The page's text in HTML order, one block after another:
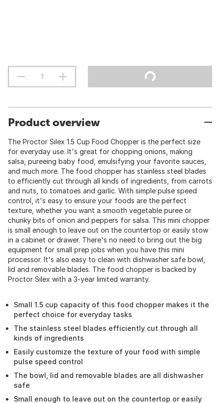
Product overview
The Proctor Silex 1.5 Cup Food Chopper is the perfect size
for everyday use. It's great for chopping onions, making
salsa, pureeing baby food, emulsifying your favorite sauces,
and much more. The food chopper has stainless steel blades
to efficiently cut through all kinds of ingredients, from carrots
and nuts, to tomatoes and garlic. With simple pulse speed
control, it's easy to ensure your foods are the perfect
texture, whether you want a smooth vegetable puree or
chunky bits of onion and peppers for salsa. This mini chopper
is small enough to leave out on the countertop or easily stow
in a cabinet or drawer. There's no need to bring out the big
equipment for small prep jobs when you have this mini
processor. It's also easy to clean with dishwasher safe bowl,
lid and removable blades. The food chopper is backed by
Proctor Silex with a 3-year limited warranty.
Small 1.5 cup capacity of this food chopper makes it the
perfect choice for everyday tasks
The stainless steel blades efficiently cut through all
kinds of ingredients
Easily customize the texture of your food with simple
pulse speed control
The bowl, lid and removable blades are all dishwasher
safe
Small enough to leave out on the countertop or easily